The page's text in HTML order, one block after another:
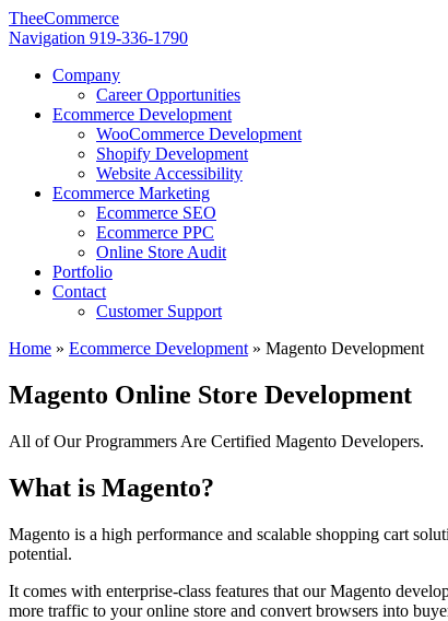
TheeCommerce
Navigation 919-336-1790
Company
Career Opportunities
Ecommerce Development
WooCommerce Development
Shopify Development
Website Accessibility
Ecommerce Marketing
Ecommerce SEO
Ecommerce PPC
Online Store Audit
Portfolio
Contact
Customer Support
Home » Ecommerce Development » Magento Development
Magento Online Store Development
All of Our Programmers Are Certified Magento Developers.
What is Magento?
Magento is a high performance and scalable shopping cart
potential.
It comes with enterprise-class features that our Magento
more traffic to your online store and convert browsers into